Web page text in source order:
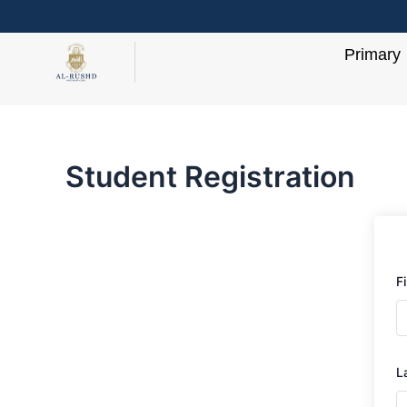
to
Primary
Student Registration